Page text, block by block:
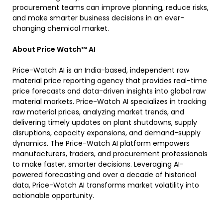
procurement teams can improve planning, reduce risks,
and make smarter business decisions in an ever-
changing chemical market.
About Price Watch™ AI
Price-Watch AI is an India-based, independent raw
material price reporting agency that provides real-time
price forecasts and data-driven insights into global raw
material markets. Price-Watch AI specializes in tracking
raw material prices, analyzing market trends, and
delivering timely updates on plant shutdowns, supply
disruptions, capacity expansions, and demand-supply
dynamics. The Price-Watch AI platform empowers
manufacturers, traders, and procurement professionals
to make faster, smarter decisions. Leveraging AI-
powered forecasting and over a decade of historical
data, Price-Watch AI transforms market volatility into
actionable opportunity.